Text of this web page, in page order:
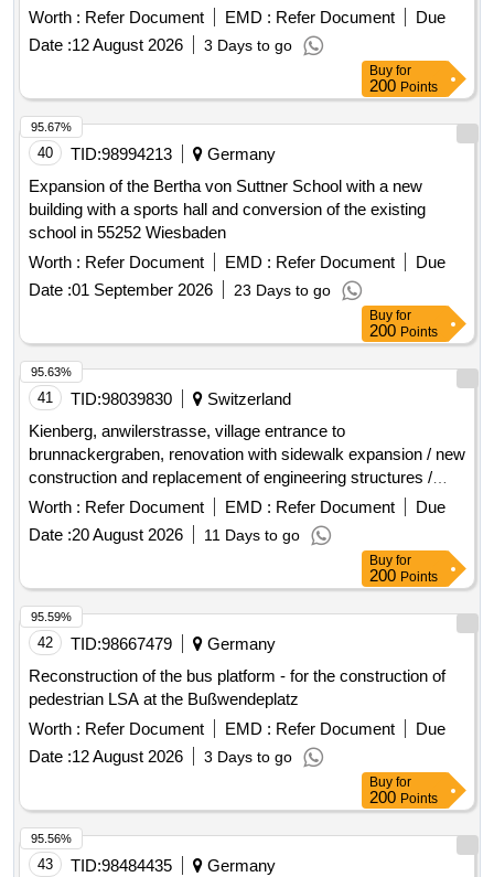
Eigelscheid. It includes the reconstruction of two bridges in
Steinebrück and the L16 over the A60 highway, as well as
the renewal of water pipes and house connections. Specific
tasks include: high construction of the L16, complete
reconstruction of the L16 in Winterspelt, complete
reconstruction of the K106 in Heckhalenfelder Straße, and
the renovation of the border bridge at L16 in Steinebrück and
house connections, construction materials for roadworks,
bridge materials
Worth : Refer Document EMD : Refer Document
Due
Date :12 August 2026 3 Days to go
Buy for
200 Points
40 TID:98994213
Germany
Expansion of the Bertha von Suttner School with a new
building with a sports hall and conversion of the existing
school in 55252 Wiesbaden
Worth : Refer Document EMD : Refer Document
Due
Date :01 September 2026 23 Days to go
95.67%
Buy for
200 Points
41 TID:98039830
Switzerland
Kienberg, anwilerstrasse, village entrance to
brunnackergraben, renovation with sidewalk expansion / new
construction and replacement of engineering structures /
replacement of water and
sewage
pipes / electrical and
cable communication pipe routes
Worth : Refer Document EMD : Refer Document
Due
Date :20 August 2026 11 Days to go
95.63%
Buy for
200 Points
42 TID:98667479
Germany
Reconstruction of the bus platform - for the construction of
pedestrian LSA at the Bußwendeplatz
Worth : Refer Document EMD : Refer Document
Due
Date :12 August 2026 3 Days to go
95.59%
Buy for
200 Points
43 TID:98484435
Germany
95.56%